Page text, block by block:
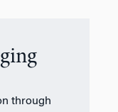
through